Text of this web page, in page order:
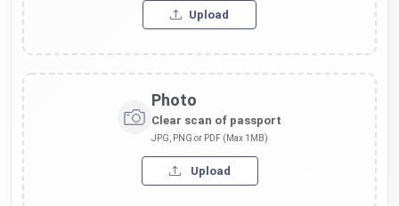
Upload
Photo
Clear scan of passport
JPG, PNG or PDF (Max 1MB)
Upload